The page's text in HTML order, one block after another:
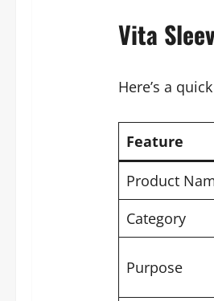
Vita
Here’s a
Feature
Product
Category
Purpose